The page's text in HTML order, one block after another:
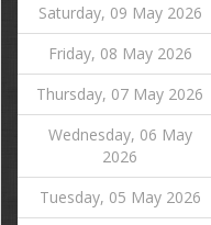
Saturday, 09 May 2026
Friday, 08 May 2026
Thursday, 07 May 2026
Wednesday, 06 May
2026
Tuesday, 05 May 2026